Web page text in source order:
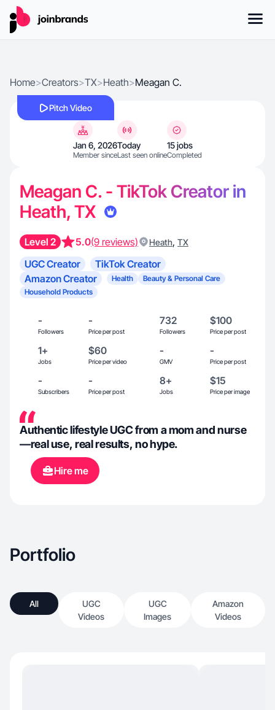
Home>Creators>TX>Heath>Meagan C.
Pitch Video
Jan 6, 2026
Member since
Today
Last seen online
15 jobs
Completed
Meagan C. - TikTok Creator in
Heath, TX
Level 2 5.0(9 reviews) Heath, TX
UGC Creator
TikTok Creator
Amazon Creator
Health
Beauty & Personal Care
Household Products
-
Followers
-
Price per post
732
Followers
$100
Price per post
1+
Jobs
$60
Price per video
-
GMV
-
Price per post
-
Subscribers
-
Price per post
8+
Jobs
$15
Price per image
Authentic lifestyle UGC from a mom and nurse
—real use, real results, no hype.
Hire me
Portfolio
All
UGC
Videos
UGC
Images
Amazon
Videos